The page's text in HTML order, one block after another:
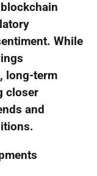
While
long-term
closer
and